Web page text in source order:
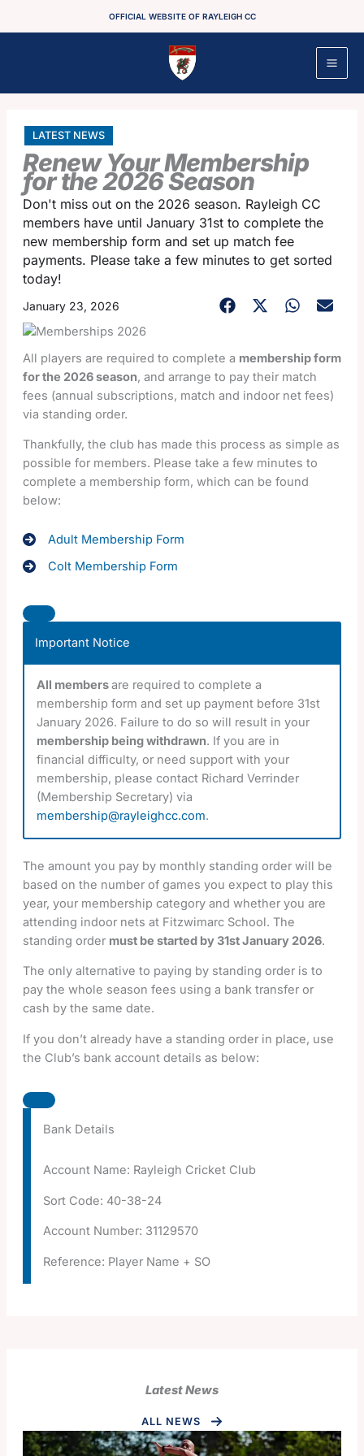
OFFICIAL WEBSITE OF RAYLEIGH CC
LATEST NEWS
Renew Your Membership
for the 2026 Season
Don't miss out on the 2026 season. Rayleigh CC
members have until January 31st to complete the
new membership form and set up match fee
payments. Please take a few minutes to get sorted
today!
January 23, 2026
All players are required to complete a membership form
for the 2026 season, and arrange to pay their match
fees (annual subscriptions, match and indoor net fees)
via standing order.
Thankfully, the club has made this process as simple as
possible for members. Please take a few minutes to
complete a membership form, which can be found
below:
Adult Membership Form
Colt Membership Form
Important Notice
All membersare required to complete a
membership form and set up payment before 31st
January 2026. Failure to do so will result in your
membership being withdrawn. If you are in
financial difficulty, or need support with your
membership, please contact Richard Verrinder
(Membership Secretary) via
membership@rayleighcc.com.
The amount you pay by monthly standing order will be
based on the number of games you expect to play this
year, your membership category and whether you are
attending indoor nets at Fitzwimarc School. The
standing order must be started by 31st January 2026.
The only alternative to paying by standing order is to
pay the whole season fees using a bank transfer or
cash by the same date.
If you don’t already have a standing order in place, use
the Club’s bank account details as below:
Bank Details
Account Name: Rayleigh Cricket Club
Sort Code: 40-38-24
Account Number: 31129570
Reference: Player Name + SO
Latest News
ALL NEWS